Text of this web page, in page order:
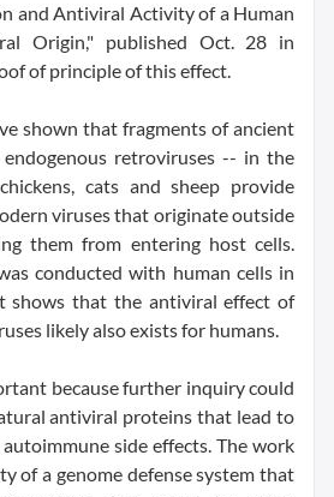
and Antiviral Activity of a Human
Origin," published Oct. 28 in
of principle of this effect.
shown that fragments of ancient
retroviruses -- in the
cats and sheep provide
viruses that originate outside
them from entering host cells.
conducted with human cells in
shows that the antiviral effect of
likely also exists for humans.
because further inquiry could
antiviral proteins that lead to
side effects. The work
of a genome defense system that